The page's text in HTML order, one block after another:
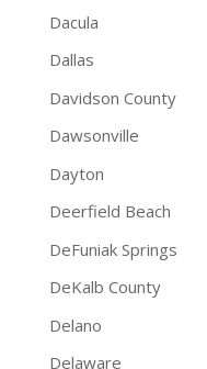
Dacula
Dallas
Davidson County
Dawsonville
Dayton
Deerfield Beach
DeFuniak Springs
DeKalb County
Delano
Delaware